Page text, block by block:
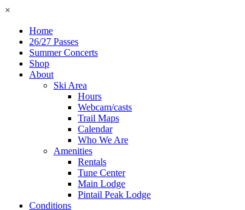
×
Home
26/27 Passes
Summer Concerts
Shop
About
Ski Area
Hours
Webcam/casts
Trail Maps
Calendar
Who We Are
Amenities
Rentals
Tune Center
Main Lodge
Pintail Peak Lodge
Conditions